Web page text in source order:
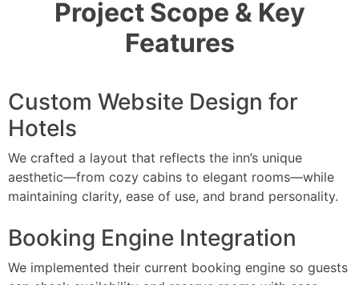
Project Scope & Key
Features
Custom Website Design for
Hotels
We crafted a layout that reflects the inn’s unique
aesthetic—from cozy cabins to elegant rooms—while
maintaining clarity, ease of use, and brand personality.
Booking Engine Integration
We implemented their current booking engine so guests